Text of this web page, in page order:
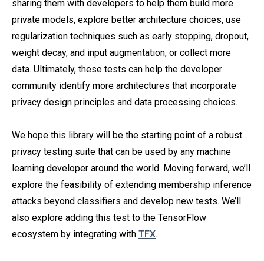
sharing them with developers to help them build more
private models, explore better architecture choices, use
regularization techniques such as early stopping, dropout,
weight decay, and input augmentation, or collect more
data. Ultimately, these tests can help the developer
community identify more architectures that incorporate
privacy design principles and data processing choices.
We hope this library will be the starting point of a robust
privacy testing suite that can be used by any machine
learning developer around the world. Moving forward, we’ll
explore the feasibility of extending membership inference
attacks beyond classifiers and develop new tests. We’ll
also explore adding this test to the TensorFlow
ecosystem by integrating with TFX.